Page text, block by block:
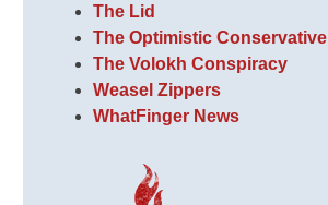
The Lid
The Optimistic Conservative
The Volokh Conspiracy
Weasel Zippers
WhatFinger News